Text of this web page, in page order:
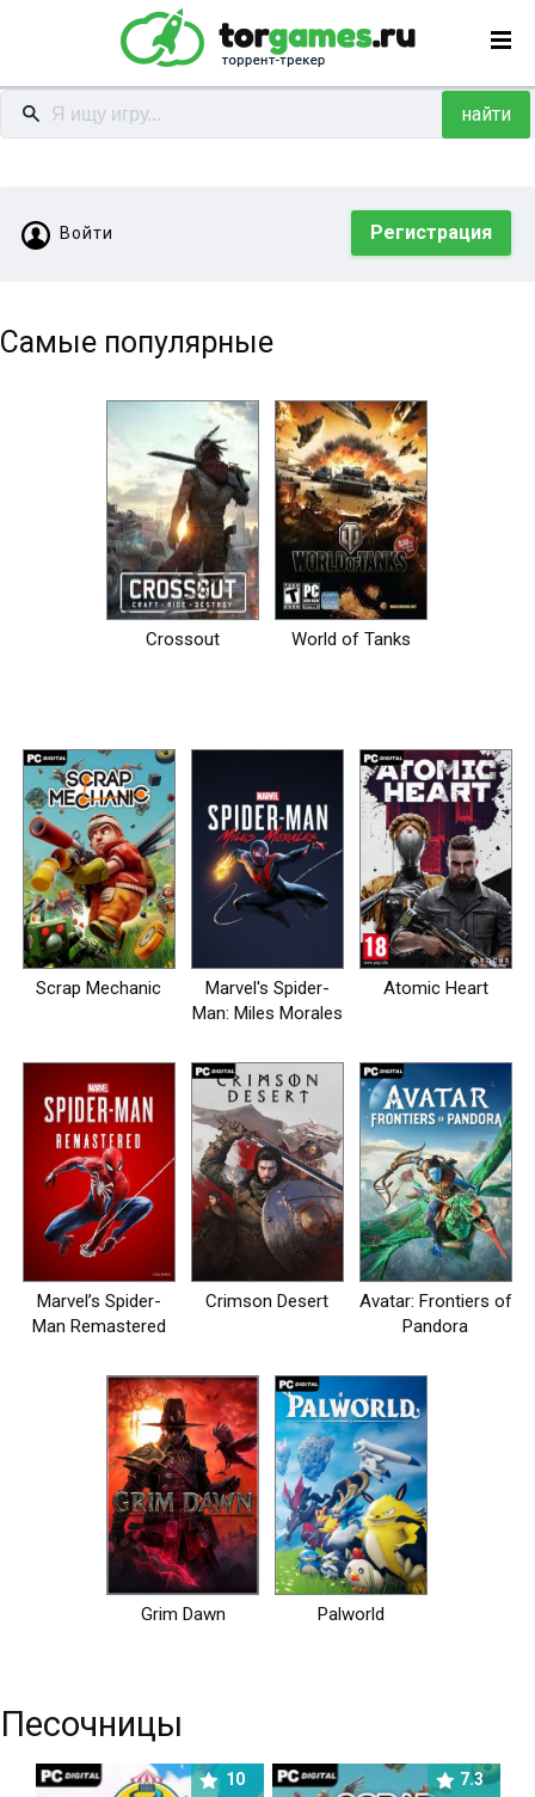
найти
Войти Регистрация
Самые популярные
Crossout World of Tanks
Scrap Mechanic
Marvel's Spider-
Man: Miles Morales
Atomic Heart
Marvel’s Spider-
Man Remastered
Crimson Desert
Avatar: Frontiers of
Pandora
Grim Dawn Palworld
Песочницы
10 7.3